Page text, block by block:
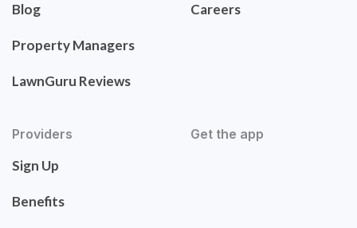
Blog
Property Managers
LawnGuru Reviews
Careers
Providers
Sign Up
Benefits
Get the app